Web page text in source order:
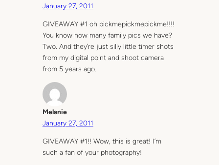
January 27, 2011
GIVEAWAY #1 oh pickmepickmepickme!!!!
You know how many family pics we have?
Two. And they’re just silly little timer shots
from my digital point and shoot camera
from 5 years ago.
Melanie
January 27, 2011
GIVEAWAY #1!! Wow, this is great! I’m
such a fan of your photography!